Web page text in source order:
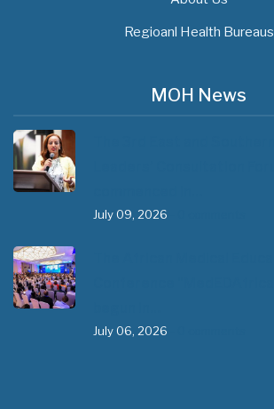
Regioanl Health Bureaus
MOH News
July 09, 2026
July 06, 2026